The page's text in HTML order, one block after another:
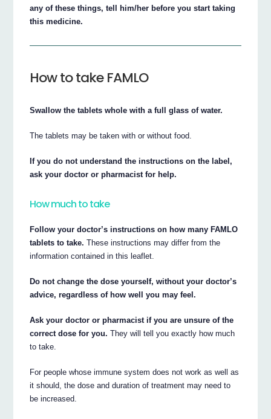
any of these things, tell him/her before you start taking
this medicine.
How to take FAMLO
Swallow the tablets whole with a full glass of water.
The tablets may be taken with or without food.
If you do not understand the instructions on the label,
ask your doctor or pharmacist for help.
How much to take
Follow your doctor’s instructions on how many FAMLO
tablets to take. These instructions may differ from the
information contained in this leaflet.
Do not change the dose yourself, without your doctor’s
advice, regardless of how well you may feel.
Ask your doctor or pharmacist if you are unsure of the
correct dose for you. They will tell you exactly how much
to take.
For people whose immune system does not work as well as
it should, the dose and duration of treatment may need to
be increased.